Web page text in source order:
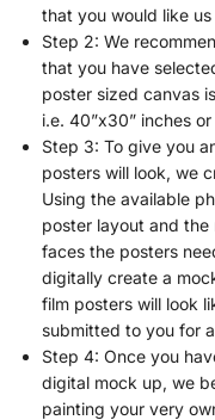
that you would like
Step 2: We
that you have
poster sized canvas
i.e. 40”x30” inches
Step 3: To give you
posters will look, we
Using the available
poster layout and
faces the posters
digitally create a
film posters will look
submitted to you for
Step 4: Once you
digital mock up, we
painting your very